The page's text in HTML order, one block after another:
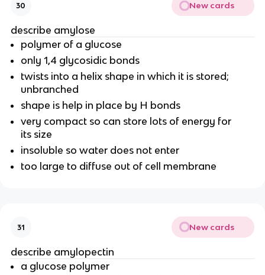
30 New cards
describe amylose
polymer of a glucose
only 1,4 glycosidic bonds
twists into a helix shape in which it is stored;
unbranched
shape is help in place by H bonds
very compact so can store lots of energy for
its size
insoluble so water does not enter
too large to diffuse out of cell membrane
31 New cards
describe amylopectin
a glucose polymer